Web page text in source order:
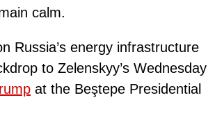
calm.
Russia’s energy infrastructure
to Zelenskyy’s Wednesday
at the Beştepe Presidential